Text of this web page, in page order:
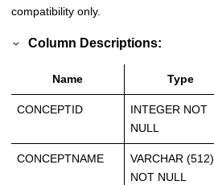
compatibility only.
Column Descriptions:
Name Type
CONCEPTID
INTEGER NOT
NULL
CONCEPTNAME
VARCHAR (512)
NOT NULL